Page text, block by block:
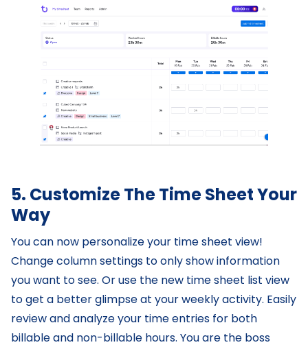
5. Customize The Time Sheet Your
Way
You can now personalize your time sheet view!
Change column settings to only show information
you want to see. Or use the new time sheet list view
to get a better glimpse at your weekly activity. Easily
review and analyze your time entries for both
billable and non-billable hours. You are the boss